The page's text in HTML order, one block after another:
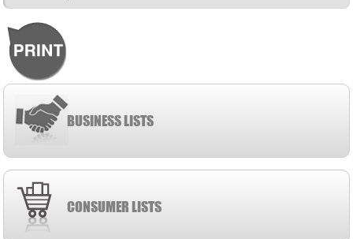
BUSINESS LISTS
CONSUMER LISTS